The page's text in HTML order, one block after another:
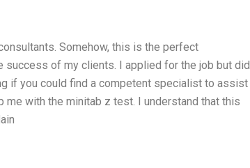
Somehow, this is the perfect
success of my clients. I applied for the job but did
if you could find a competent specialist to assist
me with the minitab z test. I understand that this